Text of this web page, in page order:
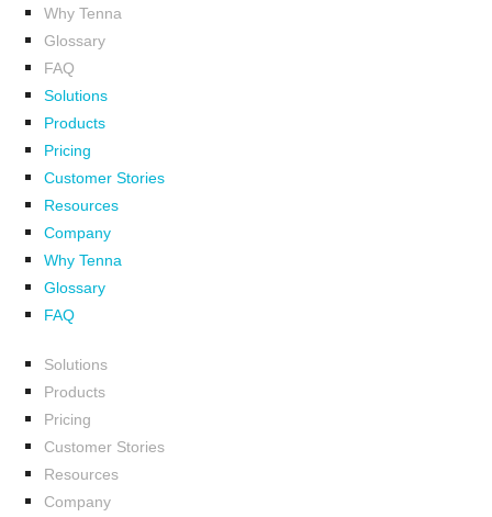
Why Tenna
Glossary
FAQ
Solutions
Products
Pricing
Customer Stories
Resources
Company
Why Tenna
Glossary
FAQ
Solutions
Products
Pricing
Customer Stories
Resources
Company